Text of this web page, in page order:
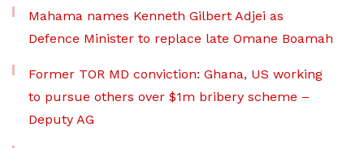
Mahama names Kenneth Gilbert Adjei as
Defence Minister to replace late Omane Boamah
Former TOR MD conviction: Ghana, US working
to pursue others over $1m bribery scheme –
Deputy AG